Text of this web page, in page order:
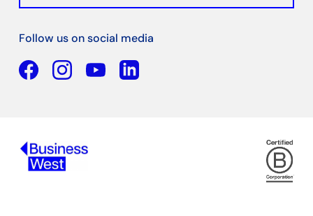
Follow us on social media
Facebook
YouTubeLinkedin